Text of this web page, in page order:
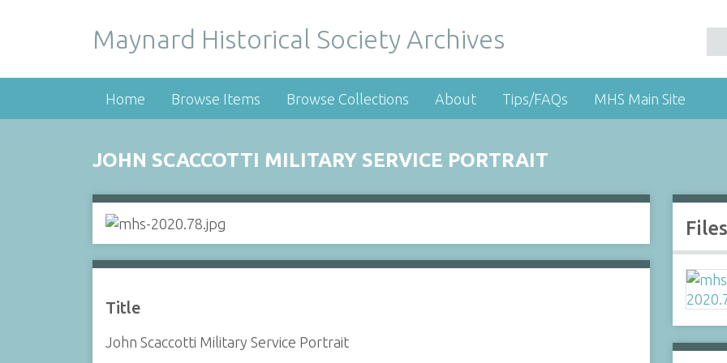
Maynard Historical Society Archives
Home Browse Items Browse Collections About Tips/FAQs MHS Main Site
JOHN SCACCOTTI MILITARY SERVICE PORTRAIT
Title
John Scaccotti Military Service Portrait